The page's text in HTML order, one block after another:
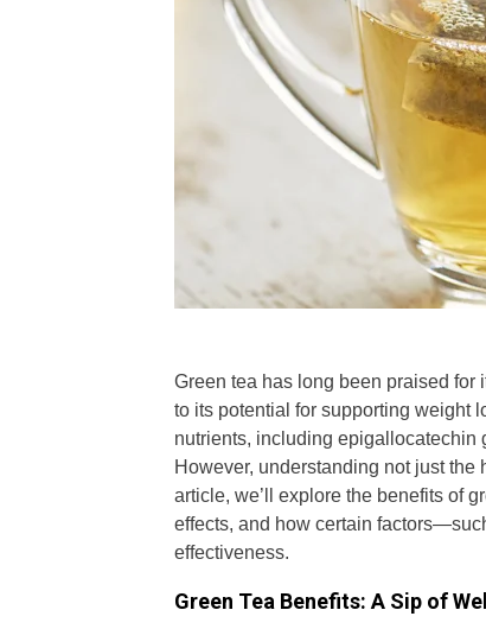
Green tea has long been praised for
to its potential for supporting weight
nutrients, including epigallocatechin
However, understanding not just
article, we’ll explore the benefits of
effects, and how certain
effectiveness.
Green Tea Benefits: A Sip of